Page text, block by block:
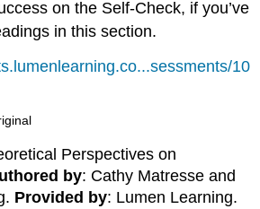
on the Self-Check, if you’ve
in this section.
10
Perspectives on
by: Cathy Matresse and
Provided by: Lumen Learning.